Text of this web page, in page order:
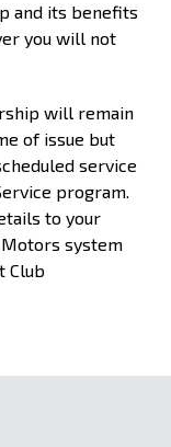
and its benefits
you will not
will remain
of issue but
service
program.
to your
system
Club